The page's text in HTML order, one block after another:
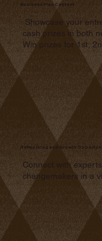
Business Plan Contest
Showcase your
cash prizes in both
Win prizes for 1st,
Networking and Growth
Connect with
changemakers in a